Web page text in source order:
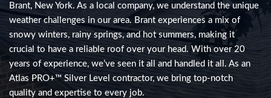
Brant, New York. As a local company, we understand the unique
weather challenges in our area. Brant experiences a mix of
snowy winters, rainy springs, and hot summers, making it
crucial to have a reliable roof over your head. With over 20
years of experience, we’ve seen it all and handled it all. As an
Atlas PRO+™ Silver Level contractor, we bring top-notch
quality and expertise to every job.